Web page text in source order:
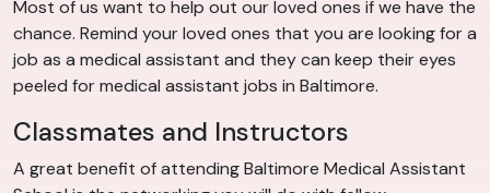
Most of us want to help out our loved ones if we have the
chance. Remind your loved ones that you are looking for a
job as a medical assistant and they can keep their eyes
peeled for medical assistant jobs in Baltimore.
Classmates and Instructors
A great benefit of attending Baltimore Medical Assistant